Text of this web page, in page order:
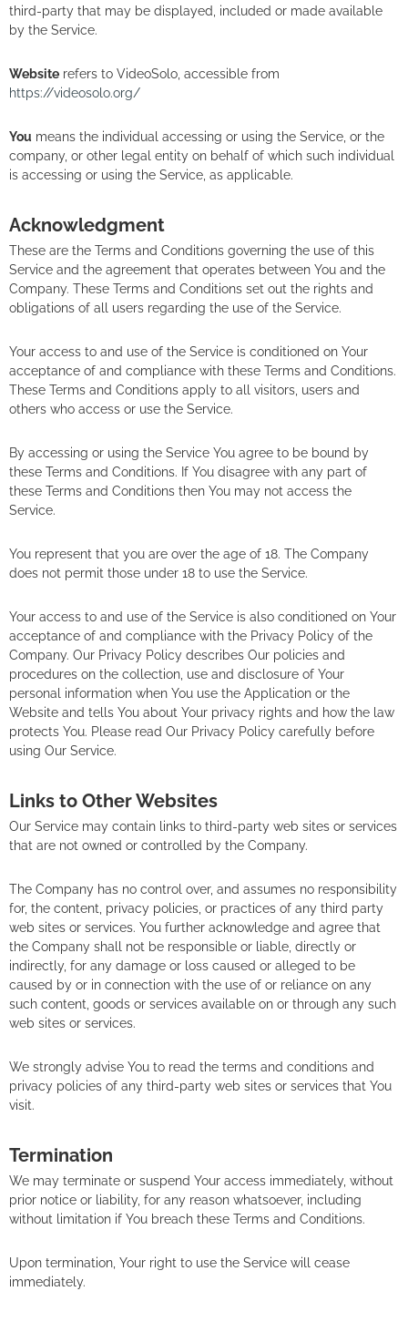
third-party that may be displayed, included or made available
by the Service.
Website refers to VideoSolo, accessible from
https://videosolo.org/
You means the individual accessing or using the Service, or the
company, or other legal entity on behalf of which such individual
is accessing or using the Service, as applicable.
Acknowledgment
These are the Terms and Conditions governing the use of this
Service and the agreement that operates between You and the
Company. These Terms and Conditions set out the rights and
obligations of all users regarding the use of the Service.
Your access to and use of the Service is conditioned on Your
acceptance of and compliance with these Terms and Conditions.
These Terms and Conditions apply to all visitors, users and
others who access or use the Service.
By accessing or using the Service You agree to be bound by
these Terms and Conditions. If You disagree with any part of
these Terms and Conditions then You may not access the
Service.
You represent that you are over the age of 18. The Company
does not permit those under 18 to use the Service.
Your access to and use of the Service is also conditioned on Your
acceptance of and compliance with the Privacy Policy of the
Company. Our Privacy Policy describes Our policies and
procedures on the collection, use and disclosure of Your
personal information when You use the Application or the
Website and tells You about Your privacy rights and how the law
protects You. Please read Our Privacy Policy carefully before
using Our Service.
Links to Other Websites
Our Service may contain links to third-party web sites or services
that are not owned or controlled by the Company.
The Company has no control over, and assumes no responsibility
for, the content, privacy policies, or practices of any third party
web sites or services. You further acknowledge and agree that
the Company shall not be responsible or liable, directly or
indirectly, for any damage or loss caused or alleged to be
caused by or in connection with the use of or reliance on any
such content, goods or services available on or through any such
web sites or services.
We strongly advise You to read the terms and conditions and
privacy policies of any third-party web sites or services that You
visit.
Termination
We may terminate or suspend Your access immediately, without
prior notice or liability, for any reason whatsoever, including
without limitation if You breach these Terms and Conditions.
Upon termination, Your right to use the Service will cease
immediately.